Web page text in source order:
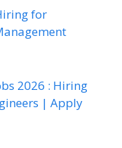
for
2026 : Hiring
| Apply